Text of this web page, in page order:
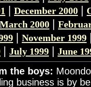
| December 2000 |
March 2000 |
| November 1999
| July 1999 | June
the boys:
business is by